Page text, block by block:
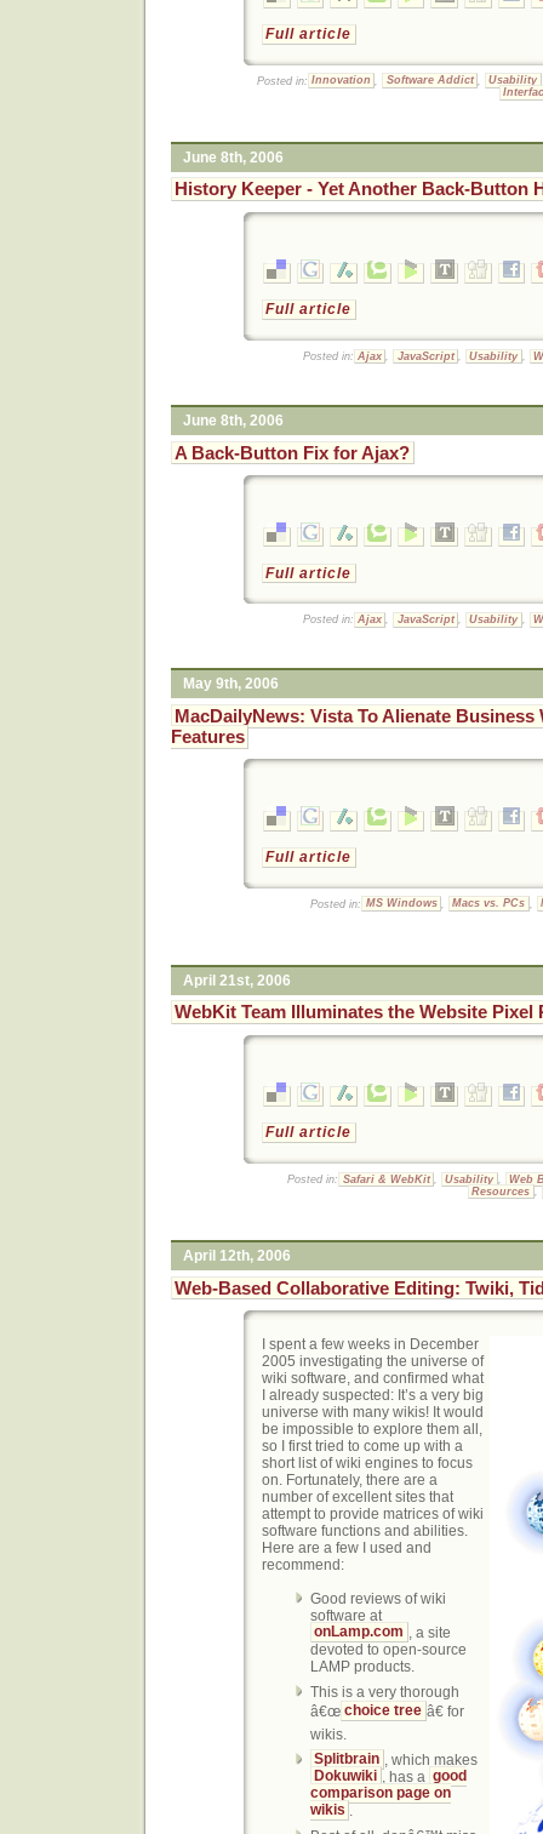
Full article
Posted in: Innovation Software Addict Usability
June 8th, 2006
History Keeper - Yet Another Back-Button
Full article
Posted in: Ajax , JavaScript , Usability ,
June 8th, 2006
A Back-Button Fix for Ajax?
Full article
Posted in: Ajax , JavaScript , Usability ,
May 9th, 2006
MacDailyNews: Vista To Alienate
Features
Full article
Posted in: MS Windows Macs vs. PCs
April 21st, 2006
WebKit Team Illuminates the Website Pixel
Full article
Posted in: Safari & WebKit , Usability ,
Web
Resources ,
April 12th, 2006
Web-Based Collaborative Editing: Twiki,
I spent a few weeks in December
2005 investigating the universe of
wiki software, and confirmed what
I already suspected: It’s a very big
universe with many wikis! It would
be impossible to explore them all,
so I first tried to come up with a
short list of wiki engines to focus
on. Fortunately, there are a
number of excellent sites that
attempt to provide matrices of wiki
software functions and abilities.
Here are a few I used and
recommend:
Good reviews of wiki
software at
onLamp.com , a site
devoted to open-source
LAMP products.
This is a very thorough
â€œ choice tree â€ for
wikis.
Splitbrain , which makes
Dokuwiki , has a good
comparison page on
wikis .